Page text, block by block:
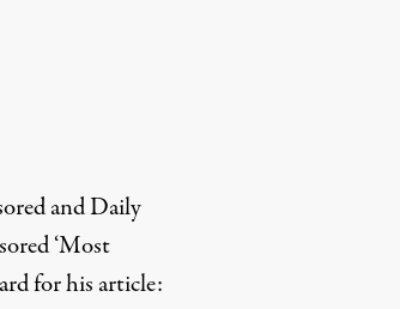
and Daily
‘Most
for his article: